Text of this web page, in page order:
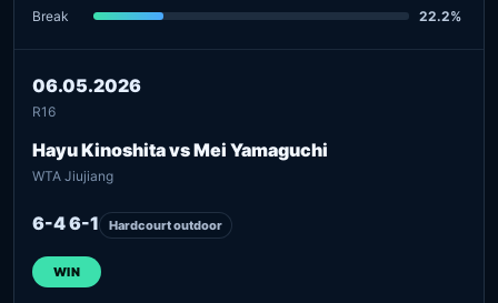
Break
22.2%
06.05.2026
R16
Hayu Kinoshita vs Mei Yamaguchi
WTA Jiujiang
6-4 6-1 Hardcourt outdoor
WIN